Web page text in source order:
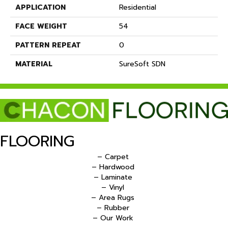
APPLICATION
Residential
FACE WEIGHT
54
PATTERN REPEAT
0
MATERIAL
SureSoft SDN
FLOORING
– Carpet
– Hardwood
– Laminate
– Vinyl
– Area Rugs
– Rubber
– Our Work